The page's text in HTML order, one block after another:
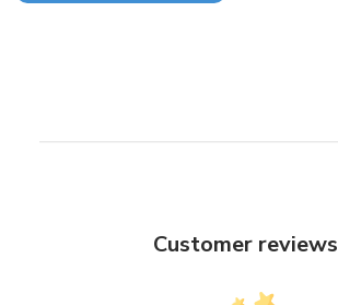
Customer reviews